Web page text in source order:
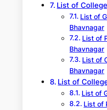
List of
List of
Bhavnagar
List of
Bhavnagar
List of
Bhavnagar
List of
List of
List of